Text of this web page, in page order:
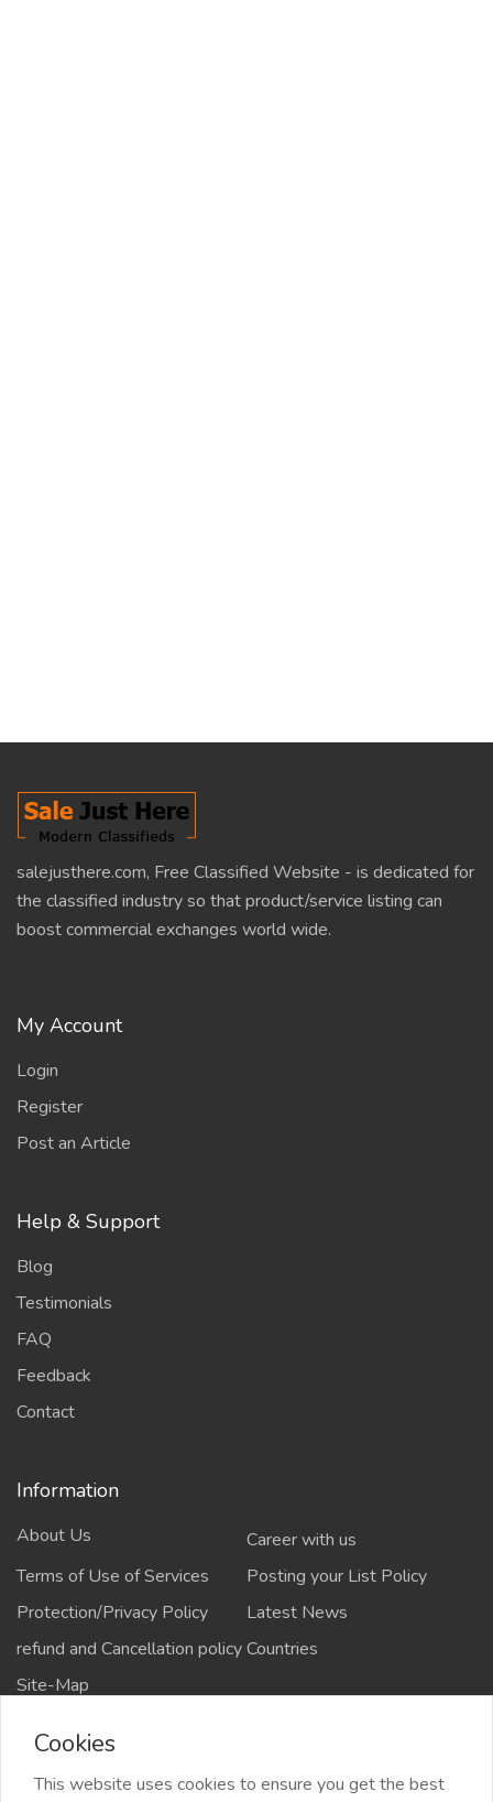
salejusthere.com, Free Classified Website - is dedicated for
the classified industry so that product/service listing can
boost commercial exchanges world wide.
My Account
Login
Register
Post an Article
Help & Support
Blog
Testimonials
FAQ
Feedback
Contact
Information
About Us
Career with us
Terms of Use of Services
Posting your List Policy
Protection/Privacy Policy
Latest News
refund and Cancellation policyCountries
Site-Map
Cookies
This website uses cookies to ensure you get the best